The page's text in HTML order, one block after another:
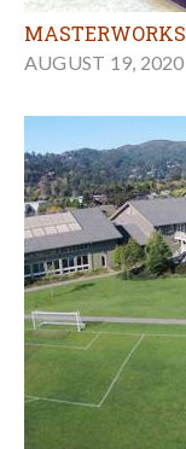
AUGUST 19, 2020